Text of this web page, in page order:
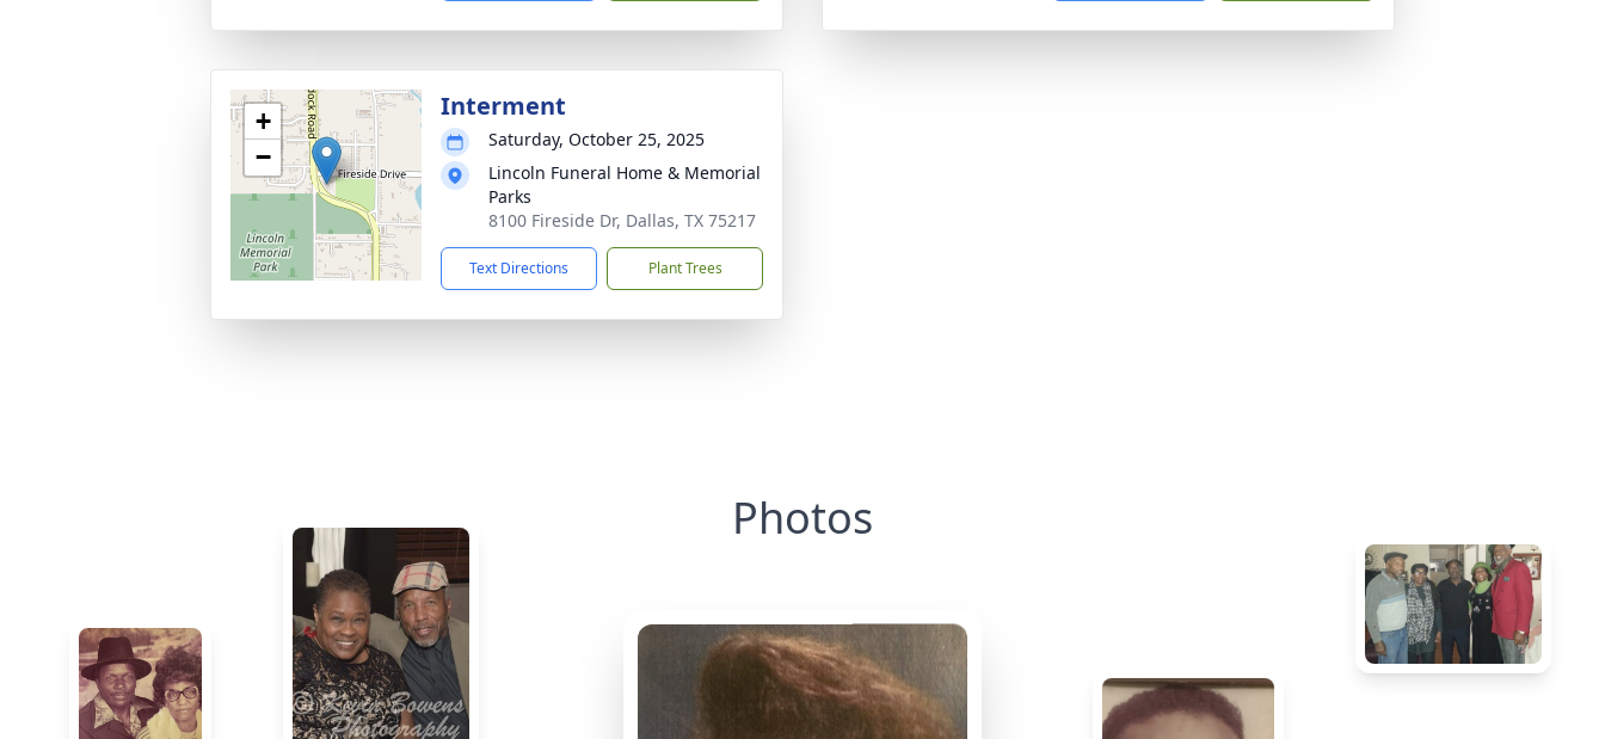
+
−
Interment
Saturday, October 25, 2025
Lincoln Funeral Home & Memorial
Parks
8100 Fireside Dr, Dallas, TX 75217
Text Directions Plant Trees
Photos